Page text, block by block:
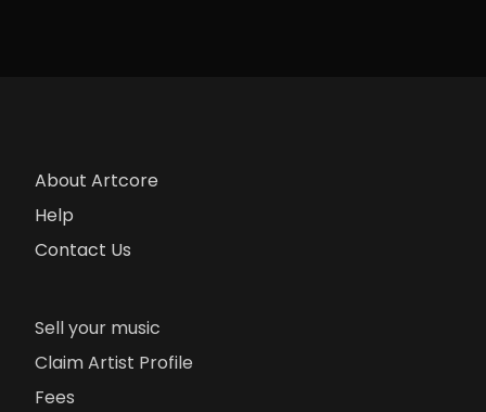
About Artcore
Help
Contact Us
Sell your music
Claim Artist Profile
Fees